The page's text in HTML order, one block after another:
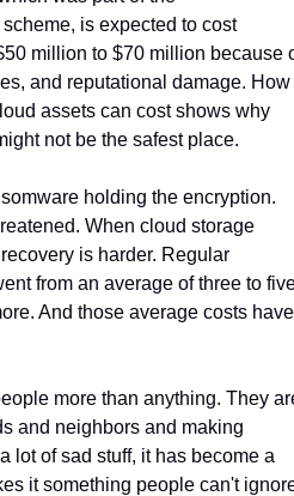
is expected to cost
million to $70 million because
and reputational damage. How
assets can cost shows why
not be the safest place.
holding the encryption.
When cloud storage
is harder. Regular
from an average of three to
And those average costs have
more than anything. They
and neighbors and making
lot of sad stuff, it has become a
it something people can't